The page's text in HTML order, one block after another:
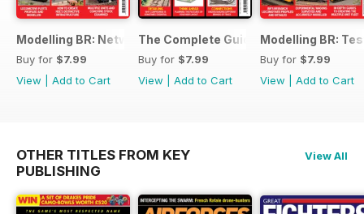
Modelling BR: Network SouthEast
Buy for $7.99
View
Add to Cart
The Complete Guide to Sectional
Buy for $7.99
View
Add to Cart
Modelling BR:
Buy for $7.99
View
Add to Cart
OTHER TITLES FROM KEY
PUBLISHING
View All